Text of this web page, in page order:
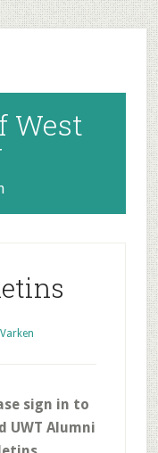
West
sign in to
UWT Alumni